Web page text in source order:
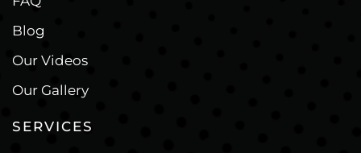
Blog
Our Videos
Our Gallery
SERVICES